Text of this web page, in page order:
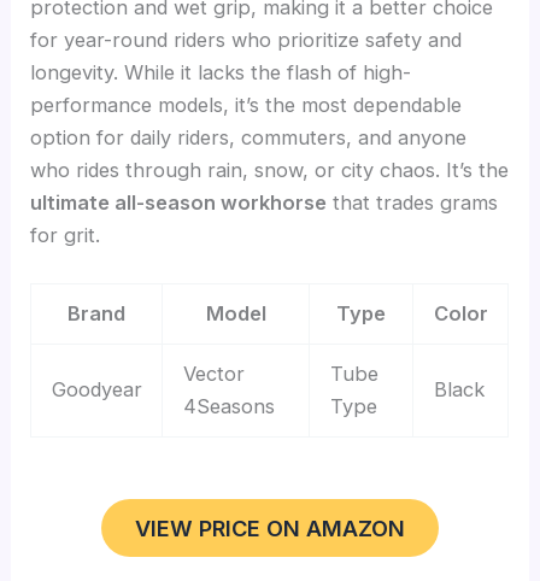
protection and wet grip, making it a better choice
for year-round riders who prioritize safety and
longevity. While it lacks the flash of high-
performance models, it’s the most dependable
option for daily riders, commuters, and anyone
who rides through rain, snow, or city chaos. It’s the
ultimate all-season workhorse that trades grams
for grit.
Brand Model Type Color
Goodyear
Vector
4Seasons
Tube
Type
Black
VIEW PRICE ON AMAZON